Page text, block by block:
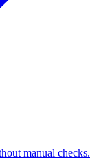
manual checks.